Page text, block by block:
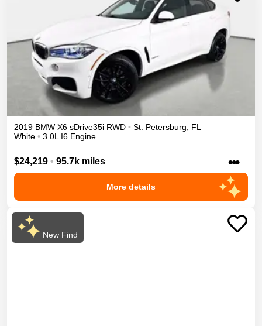
2019 BMW X6 sDrive35i RWD • St. Petersburg
FL
White • 3.0L I6 Engine
$24,219 • 95.7k miles •••
More details
New Find